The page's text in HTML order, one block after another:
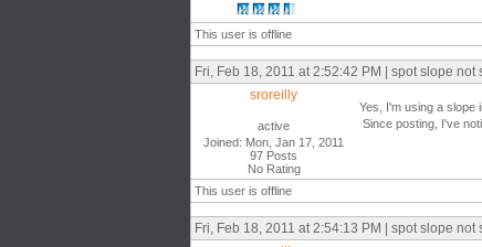
This user is offline
Fri, Feb 18, 2011 at 2:52:42 PM | spot slope not
sroreilly
active
Joined: Mon, Jan 17, 2011
97 Posts
No Rating
Yes, I'm using a slope
Since posting, I've
This user is offline
Fri, Feb 18, 2011 at 2:54:13 PM | spot slope not